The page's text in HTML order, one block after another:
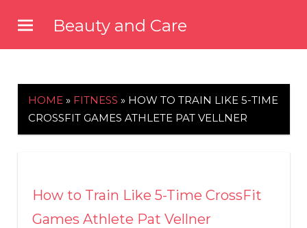
content
Beauty and Care
HOME » FITNESS » HOW TO TRAIN LIKE 5-TIME
CROSSFIT GAMES ATHLETE PAT VELLNER
How to Train Like 5-Time CrossFit
Games Athlete Pat Vellner